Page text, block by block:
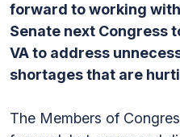
forward to working
Senate next Congress
VA to address
shortages that are
The Members of